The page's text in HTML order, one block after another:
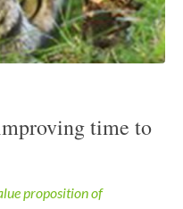
time to
proposition of